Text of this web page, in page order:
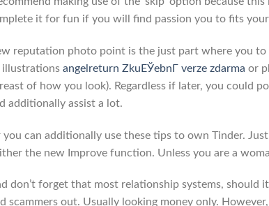
it for fun if you will find passion you to fits your
reputation photo point is the just part where you
illustrations angelreturn ZkuЕЎebnГ­ verze zdarma or
of how you look). Regardless if later, you could
additionally assist a lot.
you can additionally use these tips to own Tinder.
the new Improve function. Unless you are a
don’t forget that most relationship systems, should
scammers out. Usually looking money only.